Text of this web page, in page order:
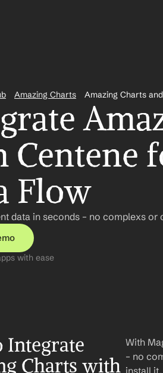
Amazing Charts Amazing Charts
Flow
data in seconds – no complexs or
with ease
Integrate
Charts with
With
– no
install